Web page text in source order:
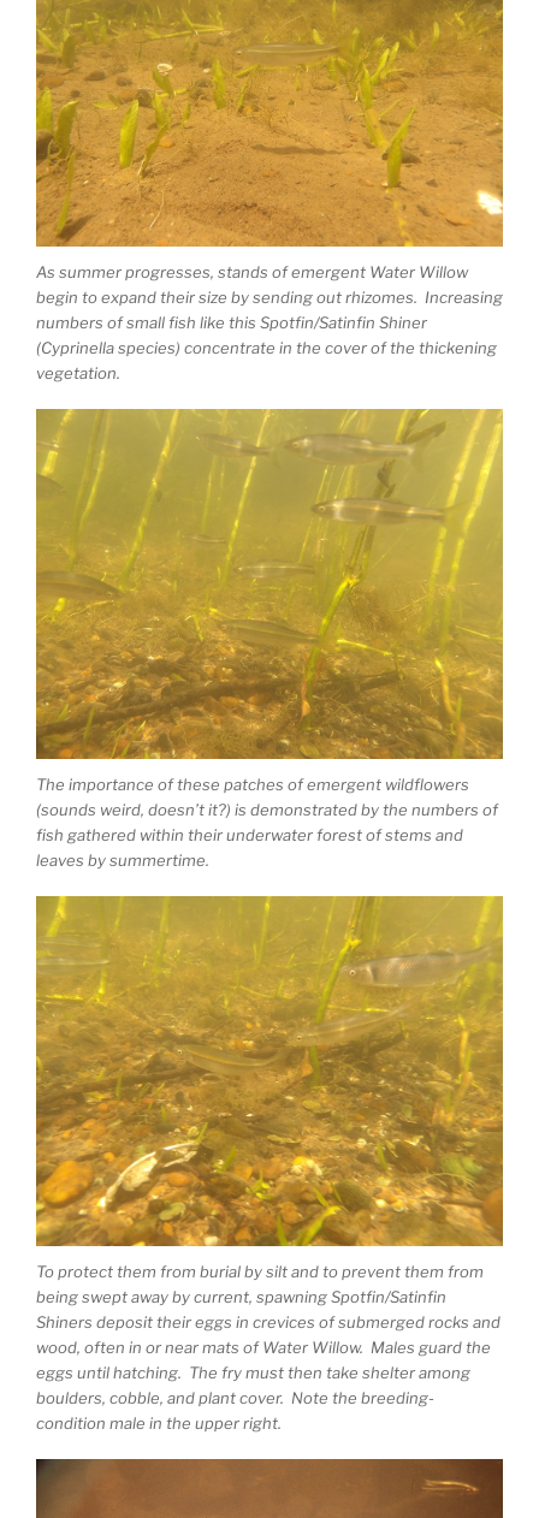
As summer progresses, stands of emergent Water Willow
begin to expand their size by sending out rhizomes. Increasing
numbers of small fish like this Spotfin/Satinfin Shiner
(Cyprinella species) concentrate in the cover of the thickening
vegetation.
The importance of these patches of emergent wildflowers
(sounds weird, doesn’t it?) is demonstrated by the numbers of
fish gathered within their underwater forest of stems and
leaves by summertime.
To protect them from burial by silt and to prevent them from
being swept away by current, spawning Spotfin/Satinfin
Shiners deposit their eggs in crevices of submerged rocks and
wood, often in or near mats of Water Willow. Males guard the
eggs until hatching. The fry must then take shelter among
boulders, cobble, and plant cover. Note the breeding-
condition male in the upper right.